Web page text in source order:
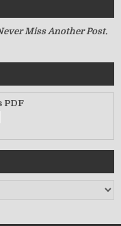
Miss Another Post.
PDF